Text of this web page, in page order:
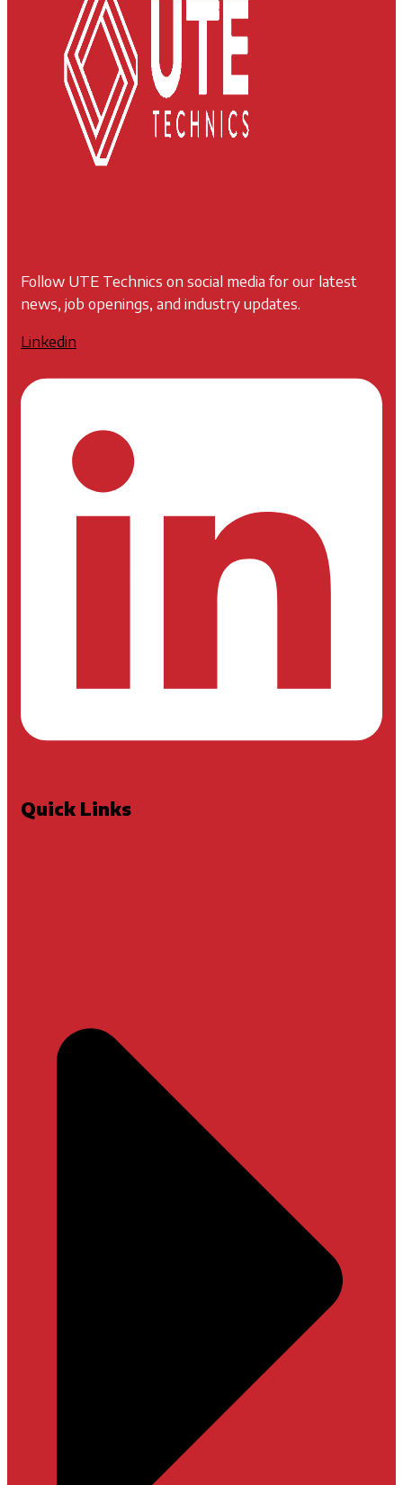
Follow UTE Technics on social media for our latest
news, job openings, and industry updates.
Linkedin
Quick Links